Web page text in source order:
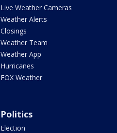
Live Weather Cameras
Weather Alerts
Closings
Weather Team
Weather App
Hurricanes
FOX Weather
Politics
Election